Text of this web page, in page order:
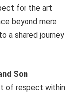
for the art
beyond mere
a shared journey
Son
of respect within